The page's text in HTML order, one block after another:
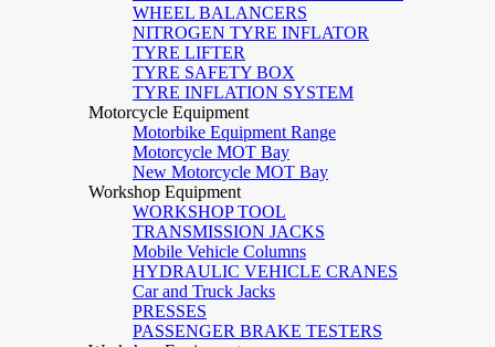
WHEEL BALANCERS
NITROGEN TYRE INFLATOR
TYRE LIFTER
TYRE SAFETY BOX
TYRE INFLATION SYSTEM
Motorcycle Equipment
Motorbike Equipment Range
Motorcycle MOT Bay
New Motorcycle MOT Bay
Workshop Equipment
WORKSHOP TOOL
TRANSMISSION JACKS
Mobile Vehicle Columns
HYDRAULIC VEHICLE CRANES
Car and Truck Jacks
PRESSES
PASSENGER BRAKE TESTERS